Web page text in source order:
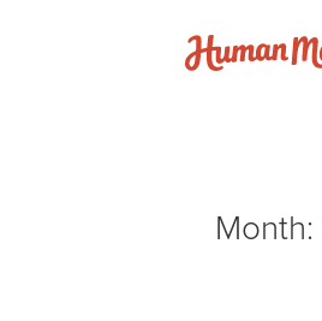
Month: